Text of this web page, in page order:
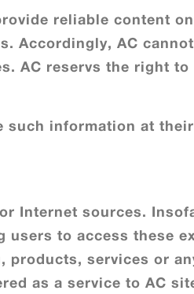
reliable content
Accordingly, AC
AC reservs the right
such information at
Internet sources.
to access these
services or
as a service to AC